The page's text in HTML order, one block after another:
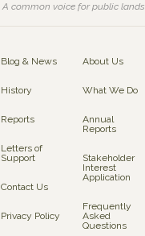
A common voice for public lands
Blog & News
History
Reports
Letters of
Support
Contact Us
Privacy Policy
About Us
What We Do
Annual
Reports
Stakeholder
Interest
Application
Frequently
Asked
Questions